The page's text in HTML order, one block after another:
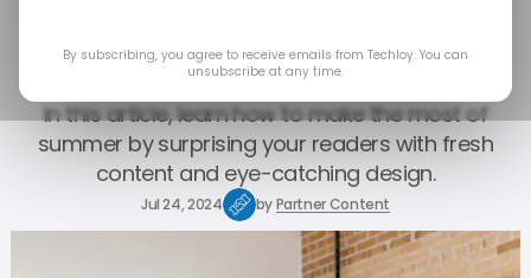
and Sales
In this article, learn how to make the most of
summer by surprising your readers with fresh
content and eye-catching design.
Jul 24, 2024 byPartner Content
By subscribing, you agree to receive emails from Techloy. You can
unsubscribe at any time.